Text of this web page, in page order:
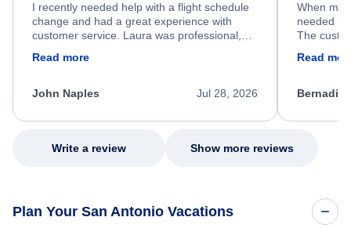
I recently needed help with a flight schedule
change and had a great experience with
customer service. Laura was professional,
process. She quickly found a solution and
appreciate her excellent service.
Read more
Jul 28, 2026
John Naples
When my
needed
The
my issue.
Read
Write a review Show more reviews
Plan Your San Antonio Vacations